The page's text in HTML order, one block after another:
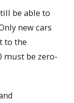
be able to
new cars
to the
must be zero-